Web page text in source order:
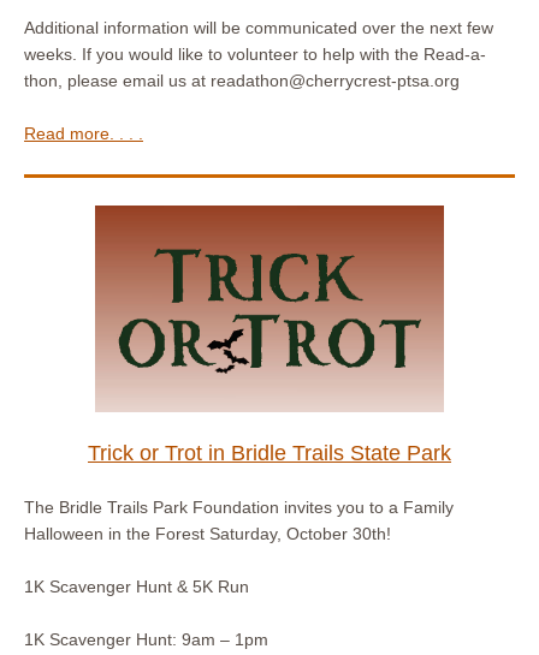
Additional information will be communicated over the next few
weeks. If you would like to volunteer to help with the Read-a-
thon, please email us at readathon@cherrycrest-ptsa.org
Read more. . . .
Trick or Trot in Bridle Trails State Park
The Bridle Trails Park Foundation invites you to a Family
Halloween in the Forest Saturday, October 30th!
1K Scavenger Hunt & 5K Run
1K Scavenger Hunt: 9am – 1pm